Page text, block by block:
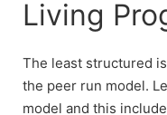
Living
The least structured
the peer run model.
model and this